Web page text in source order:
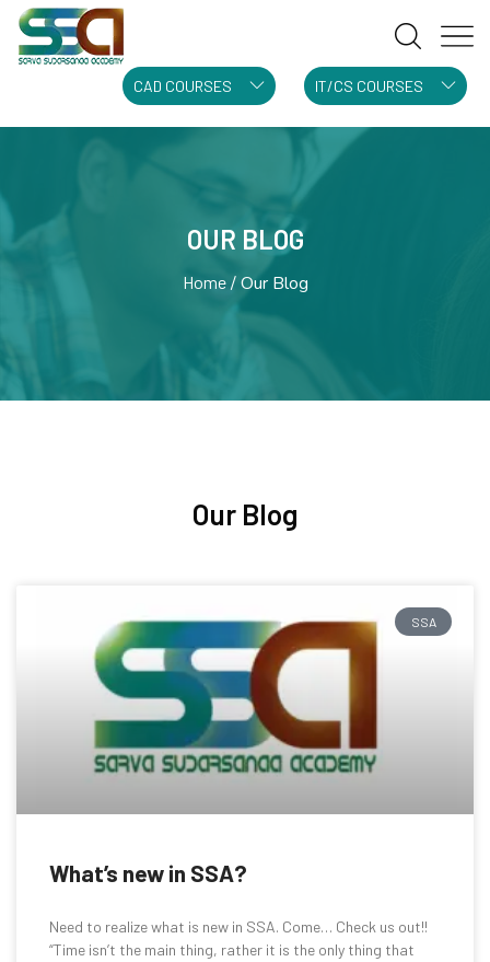
CAD COURSES IT/CS COURSES
OUR BLOG
Home Our Blog
Our Blog
SSA
What’s new in SSA?
Need to realize what is new in SSA. Come… Check us out!!
“Time isn’t the main thing, rather it is the only thing that